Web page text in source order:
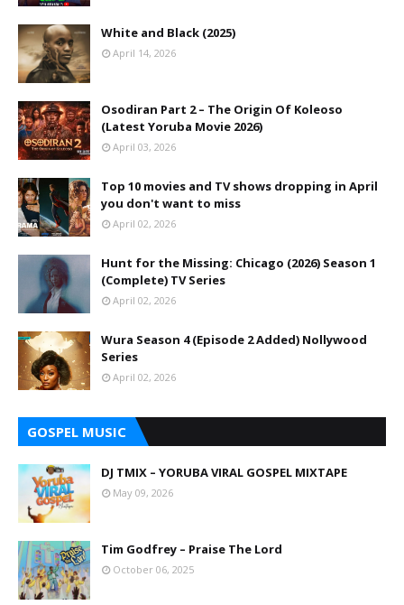
White and Black (2025)
April 14, 2026
Osodiran Part 2 – The Origin Of Koleoso
(Latest Yoruba Movie 2026)
April 03, 2026
Top 10 movies and TV shows dropping in April
you don't want to miss
April 02, 2026
Hunt for the Missing: Chicago (2026) Season 1
(Complete) TV Series
April 02, 2026
Wura Season 4 (Episode 2 Added) Nollywood
Series
April 02, 2026
GOSPEL MUSIC
DJ TMIX – YORUBA VIRAL GOSPEL MIXTAPE
May 09, 2026
Tim Godfrey – Praise The Lord
October 06, 2025